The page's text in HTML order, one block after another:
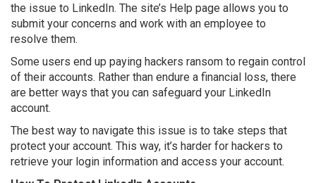
the issue to LinkedIn. The site’s Help page allows you to
submit your concerns and work with an employee to
resolve them.
Some users end up paying hackers ransom to regain control
of their accounts. Rather than endure a financial loss, there
are better ways that you can safeguard your LinkedIn
account.
The best way to navigate this issue is to take steps that
protect your account. This way, it’s harder for hackers to
retrieve your login information and access your account.